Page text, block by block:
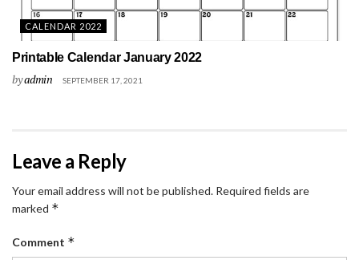
CALENDAR 2022
Printable Calendar January 2022
byadmin SEPTEMBER 17, 2021
Leave a Reply
Your email address will not be published. Required fields are
marked *
Comment *